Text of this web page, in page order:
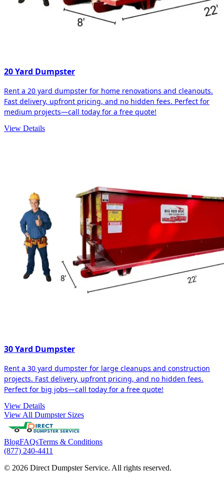
20 Yard Dumpster
Rent a 20 yard dumpster for home renovations and cleanouts.
Fast delivery, upfront pricing, and no hidden fees. Perfect for
medium projects—call today for a free quote!
View Details
30 Yard Dumpster
Rent a 30 yard dumpster for large cleanups and construction
projects. Fast delivery, upfront pricing, and no hidden fees.
Perfect for big jobs—call today for a free quote!
View Details
View All Dumpster Sizes
BlogFAQsTerms & Conditions
(877) 240-4411
© 2026 Direct Dumpster Service. All rights reserved.